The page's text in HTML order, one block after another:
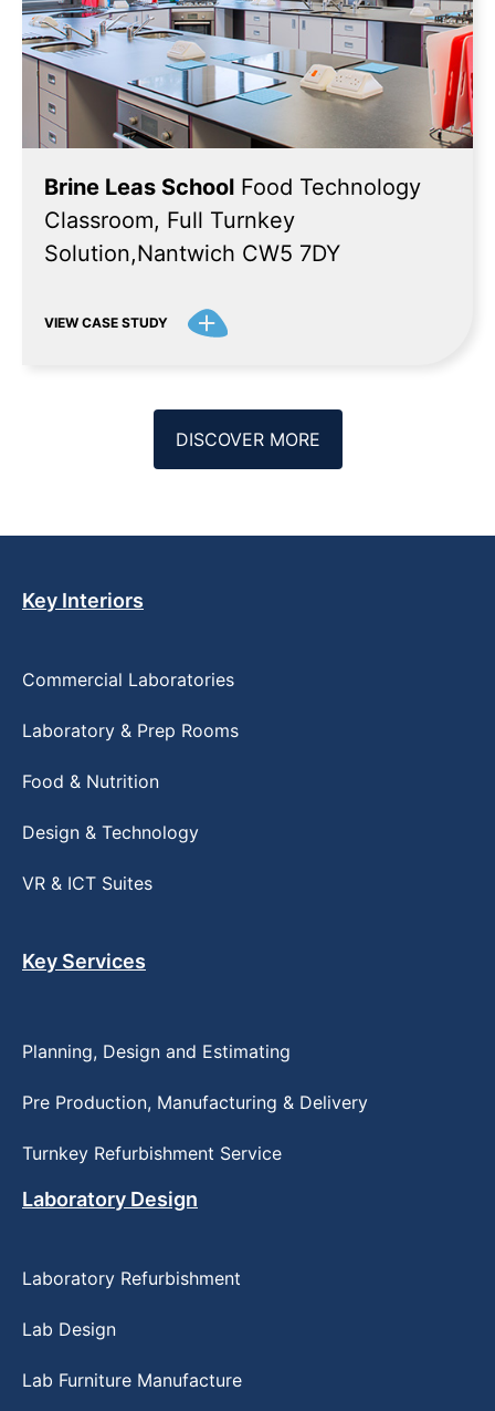
Brine Leas School Food Technology
Classroom, Full Turnkey
Solution,Nantwich CW5 7DY
VIEW CASE STUDY
DISCOVER MORE
Key Interiors
Commercial Laboratories
Laboratory & Prep Rooms
Food & Nutrition
Design & Technology
VR & ICT Suites
Key Services
Planning, Design and Estimating
Pre Production, Manufacturing & Delivery
Turnkey Refurbishment Service
Laboratory Design
Laboratory Refurbishment
Lab Design
Lab Furniture Manufacture